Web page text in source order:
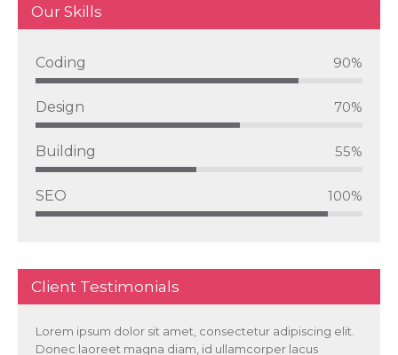
Our Skills
Coding 90%
Design 70%
Building 55%
SEO 100%
Client Testimonials
Lorem ipsum dolor sit amet, consectetur adipiscing elit.
Donec laoreet magna diam, id ullamcorper lacus